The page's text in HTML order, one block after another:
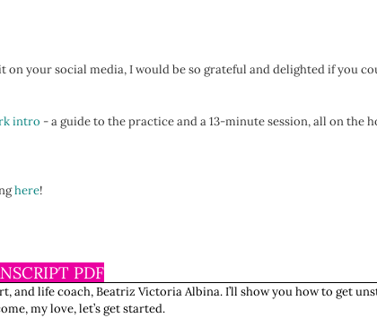
on your social media, I would be so grateful and delighted if you
intro - a guide to the practice and a 13-minute session, all on the
here!
PDF
and life coach, Beatriz Victoria Albina. I’ll show you how to get
my love, let’s get started.